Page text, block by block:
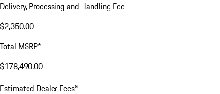
Delivery, Processing and Handling Fee
$2,350.00
Total MSRP*
$178,490.00
Estimated Dealer Feesa